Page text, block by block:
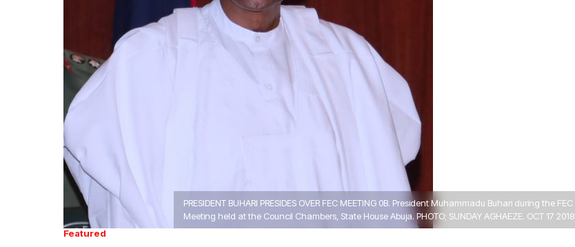
PRESIDENT BUHARI PRESIDES OVER FEC MEETING 0B. President Muhammadu Buhari during the FEC
Meeting held at the Council Chambers, State House Abuja. PHOTO; SUNDAY AGHAEZE. OCT 17 2018
Featured